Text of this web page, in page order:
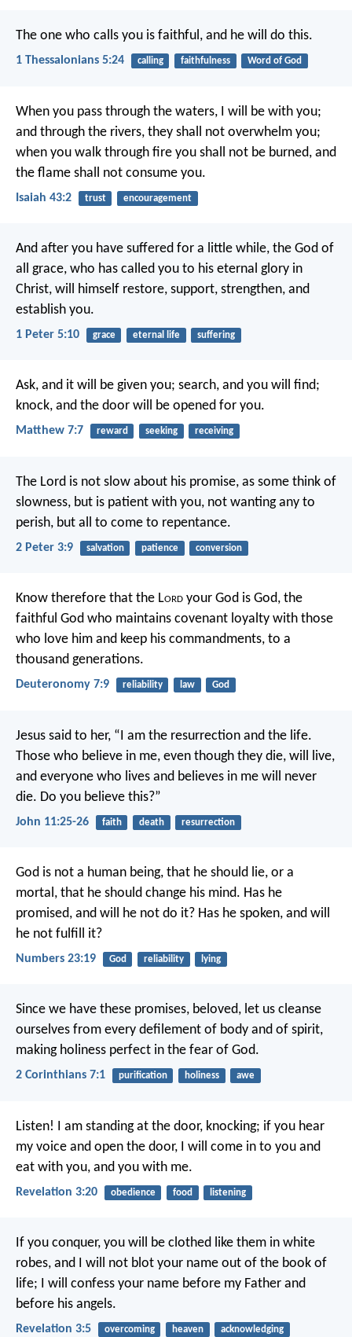
The one who calls you is faithful, and he will do this.
1 Thessalonians 5:24 calling faithfulness Word of God
When you pass through the waters, I will be with you;
and through the rivers, they shall not overwhelm you;
when you walk through fire you shall not be burned, and
the flame shall not consume you.
Isaiah 43:2 trust encouragement
And after you have suffered for a little while, the God of
all grace, who has called you to his eternal glory in
Christ, will himself restore, support, strengthen, and
establish you.
1 Peter 5:10 grace eternal life suffering
Ask, and it will be given you; search, and you will find;
knock, and the door will be opened for you.
Matthew 7:7 reward seeking receiving
The Lord is not slow about his promise, as some think of
slowness, but is patient with you, not wanting any to
perish, but all to come to repentance.
2 Peter 3:9 salvation patience conversion
Know therefore that the Lord your God is God, the
faithful God who maintains covenant loyalty with those
who love him and keep his commandments, to a
thousand generations.
Deuteronomy 7:9 reliability law God
Jesus said to her, “I am the resurrection and the life.
Those who believe in me, even though they die, will live,
and everyone who lives and believes in me will never
die. Do you believe this?”
John 11:25-26 faith death resurrection
God is not a human being, that he should lie, or a
mortal, that he should change his mind. Has he
promised, and will he not do it? Has he spoken, and will
he not fulfill it?
Numbers 23:19 God reliability lying
Since we have these promises, beloved, let us cleanse
ourselves from every defilement of body and of spirit,
making holiness perfect in the fear of God.
2 Corinthians 7:1 purification holiness awe
Listen! I am standing at the door, knocking; if you hear
my voice and open the door, I will come in to you and
eat with you, and you with me.
Revelation 3:20 obedience food listening
If you conquer, you will be clothed like them in white
robes, and I will not blot your name out of the book of
life; I will confess your name before my Father and
before his angels.
Revelation 3:5 overcoming heaven acknowledging